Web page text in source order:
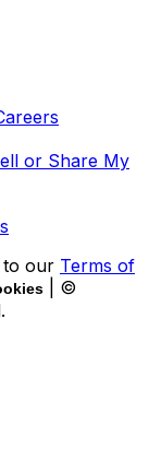
or Share My
to our Terms of
| ©